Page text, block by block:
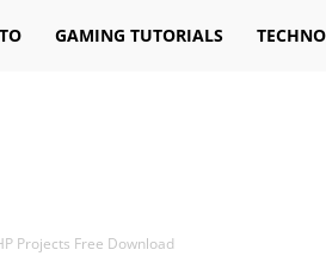
GAMING TUTORIALS
Projects Free Download